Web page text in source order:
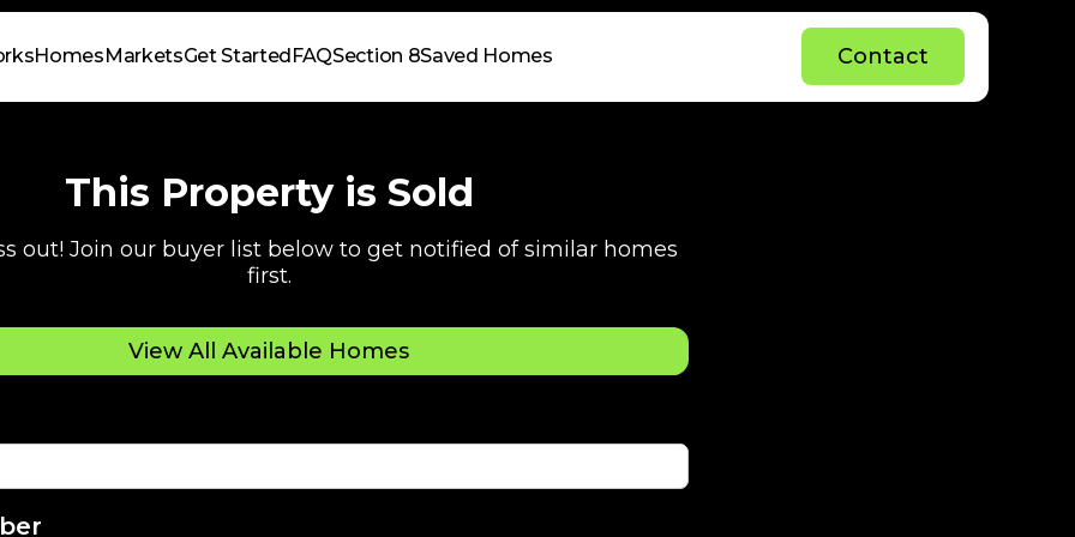
Homes MarketsGet Started FAQSection 8Saved Homes Contact
Contact
This Property is Sold
out! Join our buyer list below to get notified of similar homes
first.
View All Available Homes